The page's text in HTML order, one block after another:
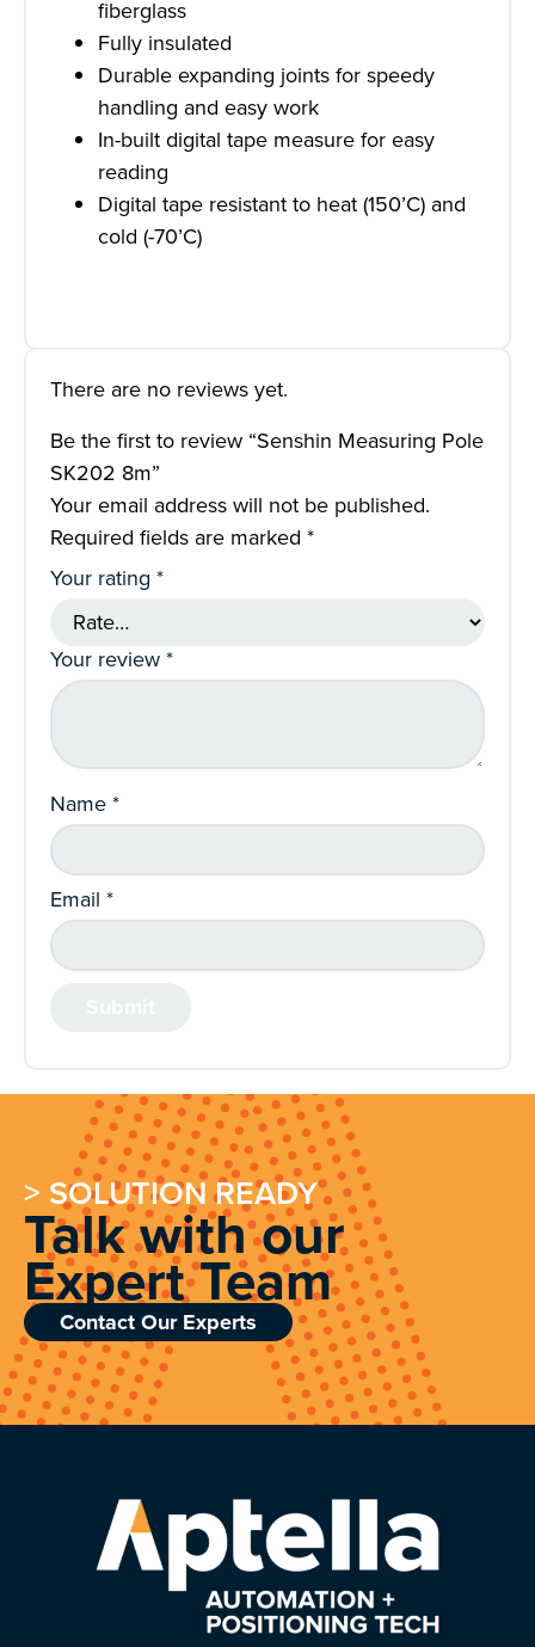
fiberglass
Fully insulated
Durable expanding joints for speedy
handling and easy work
In-built digital tape measure for easy
reading
Digital tape resistant to heat (150’C) and
cold (-70’C)
There are no reviews yet.
Be the first to review “Senshin Measuring Pole
SK202 8m”
Your email address will not be published.
Required fields are marked *
Your rating *
Your review*
Name*
Email *
> SOLUTION READY
Talk with our
Expert Team
Contact Our Experts